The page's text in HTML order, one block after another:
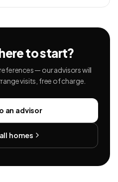
to start?
— our advisors will
visits, free of charge.
an advisor
homes